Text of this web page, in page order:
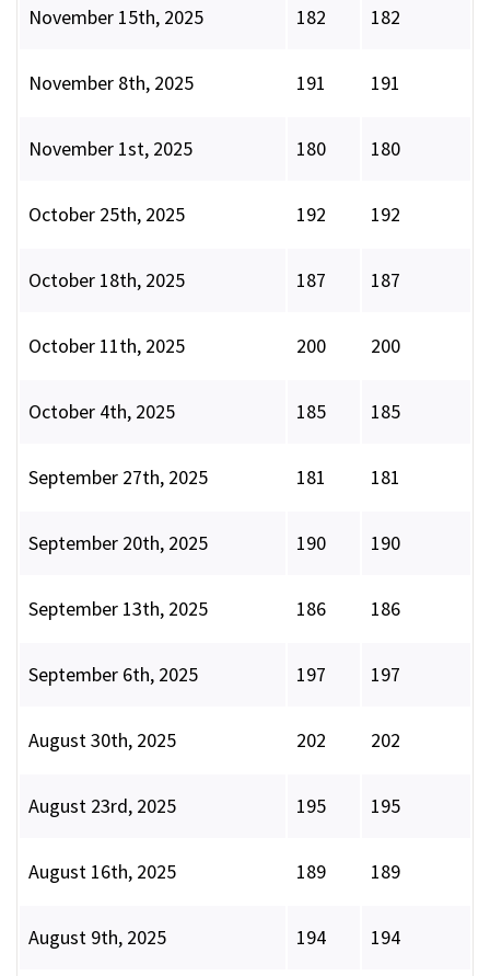
November 15th, 2025 182 182
November 8th, 2025 191 191
November 1st, 2025 180 180
October 25th, 2025 192 192
October 18th, 2025 187 187
October 11th, 2025 200 200
October 4th, 2025 185 185
September 27th, 2025 181 181
September 20th, 2025 190 190
September 13th, 2025 186 186
September 6th, 2025 197 197
August 30th, 2025 202 202
August 23rd, 2025 195 195
August 16th, 2025 189 189
August 9th, 2025 194 194